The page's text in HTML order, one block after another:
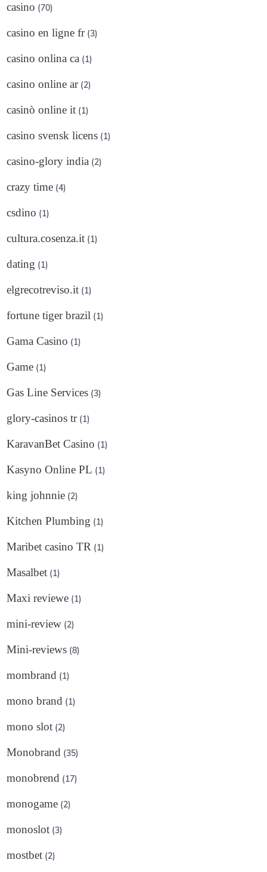
casino (70)
casino en ligne fr (3)
casino onlina ca (1)
casino online ar (2)
casinò online it (1)
casino svensk licens (1)
casino-glory india (2)
crazy time (4)
csdino (1)
cultura.cosenza.it (1)
dating (1)
elgrecotreviso.it (1)
fortune tiger brazil (1)
Gama Casino (1)
Game (1)
Gas Line Services (3)
glory-casinos tr (1)
KaravanBet Casino (1)
Kasyno Online PL (1)
king johnnie (2)
Kitchen Plumbing (1)
Maribet casino TR (1)
Masalbet (1)
Maxi reviewe (1)
mini-review (2)
Mini-reviews (8)
mombrand (1)
mono brand (1)
mono slot (2)
Monobrand (35)
monobrend (17)
monogame (2)
monoslot (3)
mostbet (2)